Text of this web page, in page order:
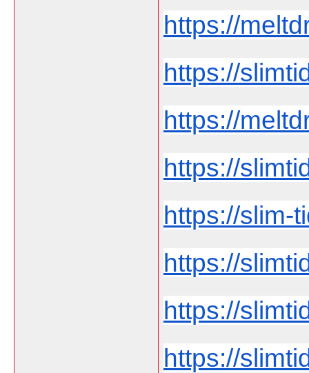
https://
https://
https://
https://
https://slim-
https://
https://
https://